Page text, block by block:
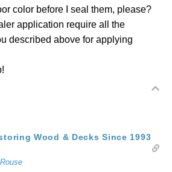
color before I seal them, please?
application require all the
described above for applying
Wood & Decks Since 1993